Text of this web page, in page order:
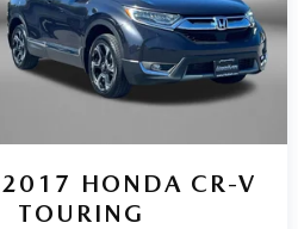
2017 HONDA CR-V
TOURING